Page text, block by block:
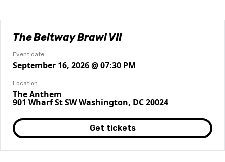
The Beltway Brawl VII
Event date
September 16, 2026 @ 07:30 PM
Location
The Anthem
901 Wharf St SW Washington, DC 20024
Get tickets